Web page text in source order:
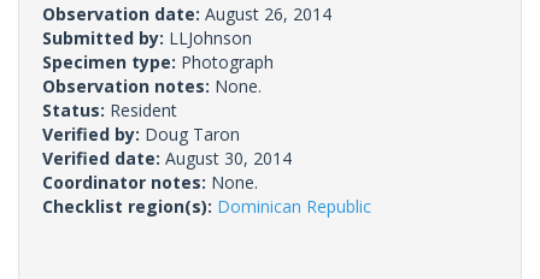
Observation date: August 26, 2014
Submitted by: LLJohnson
Specimen type: Photograph
Observation notes: None.
Status: Resident
Verified by: Doug Taron
Verified date: August 30, 2014
Coordinator notes: None.
Checklist region(s): Dominican Republic